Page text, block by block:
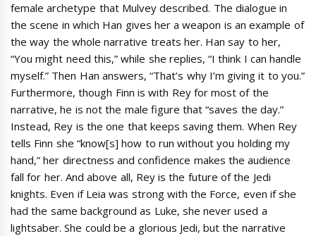
female archetype that Mulvey described. The dialogue in
the scene in which Han gives her a weapon is an example of
the way the whole narrative treats her. Han say to her,
“You might need this,” while she replies, “I think I can handle
myself.” Then Han answers, “That’s why I’m giving it to you.”
Furthermore, though Finn is with Rey for most of the
narrative, he is not the male figure that “saves the day.”
Instead, Rey is the one that keeps saving them. When Rey
tells Finn she “know[s] how to run without you holding my
hand,” her directness and confidence makes the audience
fall for her. And above all, Rey is the future of the Jedi
knights. Even if Leia was strong with the Force, even if she
had the same background as Luke, she never used a
lightsaber. She could be a glorious Jedi, but the narrative